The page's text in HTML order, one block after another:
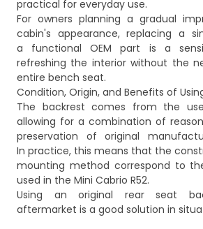
practical for everyday use.
For owners planning a gradual
cabin's appearance, replacing a
a functional OEM part is a
refreshing the interior without the
entire bench seat.
Condition, Origin, and Benefits of
The backrest comes from the
allowing for a combination of
preservation of original
In practice, this means that the
mounting method correspond to
used in the Mini Cabrio R52.
Using an original rear seat
aftermarket is a good solution in